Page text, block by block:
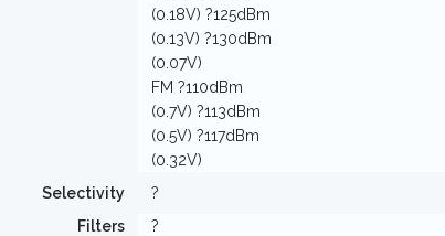
(0.18V) ?125dBm
(0.13V) ?130dBm
(0.07V)
FM ?110dBm
(0.7V) ?113dBm
(0.5V) ?117dBm
(0.32V)
Selectivity
?
Filters
?